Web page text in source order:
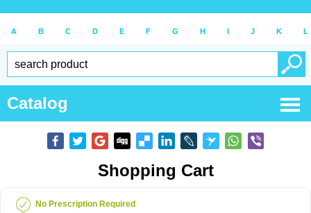
A B C D E F G H I J K L
Catalog
Shopping Cart
No Prescription Required